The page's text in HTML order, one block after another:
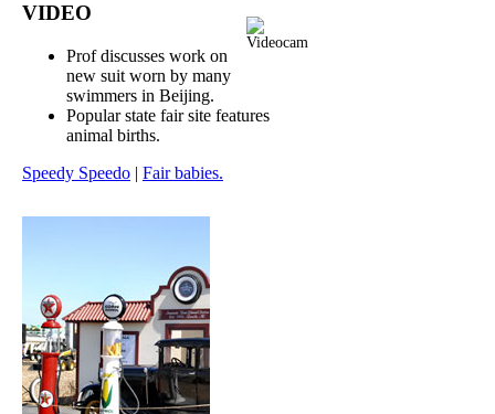
VIDEO
Prof discusses work on
new suit worn by many
swimmers in Beijing.
Popular state fair site features
animal births.
Speedy Speedo | Fair babies.